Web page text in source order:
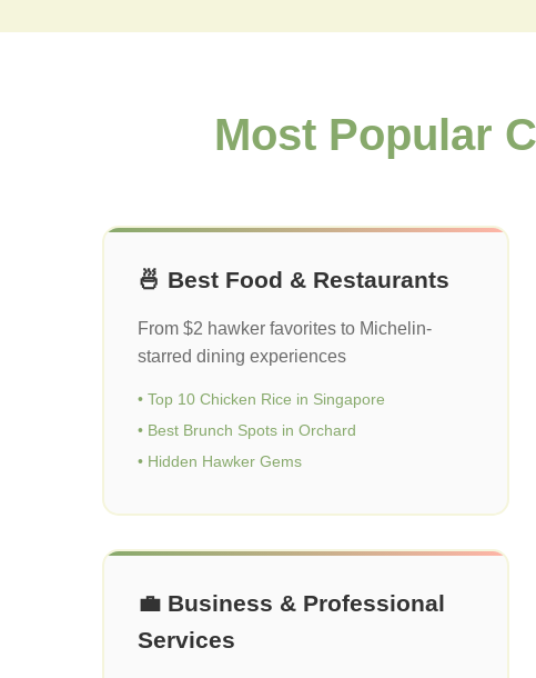
Most Popular
🍜 Best Food & Restaurants
From $2 hawker favorites to Michelin-
starred dining experiences
• Top 10 Chicken Rice in Singapore
• Best Brunch Spots in Orchard
• Hidden Hawker Gems
💼 Business & Professional
Services